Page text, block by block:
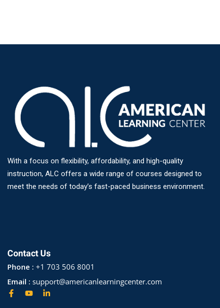
With a focus on flexibility, affordability, and high-quality
instruction, ALC offers a wide range of courses designed to
meet the needs of today’s fast-paced business environment.
Contact Us
Phone : +1 703 506 8001
Email : support@americanlearningcenter.com